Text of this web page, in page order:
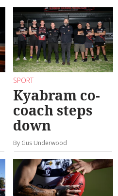
SPORT
Kyabram co-
coach steps
down
By Gus Underwood